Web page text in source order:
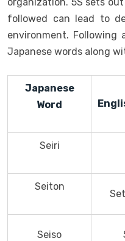
followed can lead to
environment.
Japanese words along
Japanese
Word
Seiri
Seiton
Seiso